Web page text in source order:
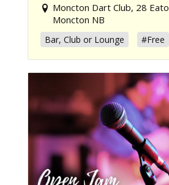
Moncton Dart Club, 28
Moncton NB
Bar, Club or Lounge #Free